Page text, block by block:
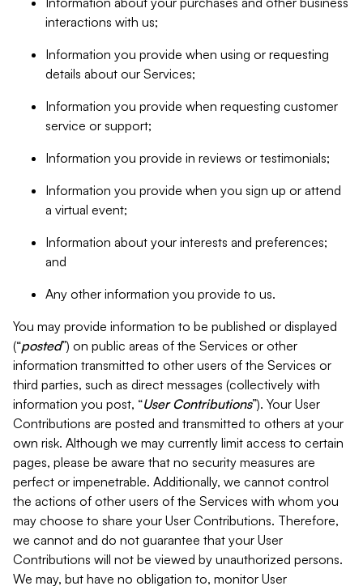
interactions with us;
Information you provide when using or requesting
details about our Services;
Information you provide when requesting customer
service or support;
Information you provide in reviews or testimonials;
Information you provide when you sign up or attend
a virtual event;
Information about your interests and preferences;
and
Any other information you provide to us.
You may provide information to be published or displayed
(“posted”) on public areas of the Services or other
information transmitted to other users of the Services or
third parties, such as direct messages (collectively with
information you post, “User Contributions”). Your User
Contributions are posted and transmitted to others at your
own risk. Although we may currently limit access to certain
pages, please be aware that no security measures are
perfect or impenetrable. Additionally, we cannot control
the actions of other users of the Services with whom you
may choose to share your User Contributions. Therefore,
we cannot and do not guarantee that your User
Contributions will not be viewed by unauthorized persons.
We may, but have no obligation to, monitor User